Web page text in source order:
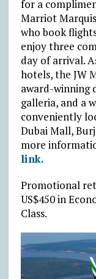
for a
Marriot
who book
enjoy three
day of arrival.
hotels, the JW
award-winning
galleria, and a
conveniently
Dubai Mall,
more
link.
Promotional
US$450 in
Class.